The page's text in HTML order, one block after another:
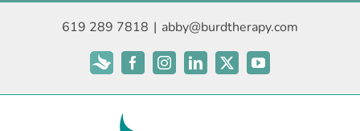
619 289 7818 | abby@burdtherapy.com
Subscribe
FacebookInstagramLinkedIn
X YouTube